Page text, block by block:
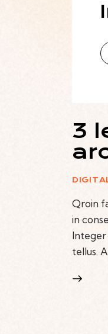
3
Qroin
in
Integer
tellus.